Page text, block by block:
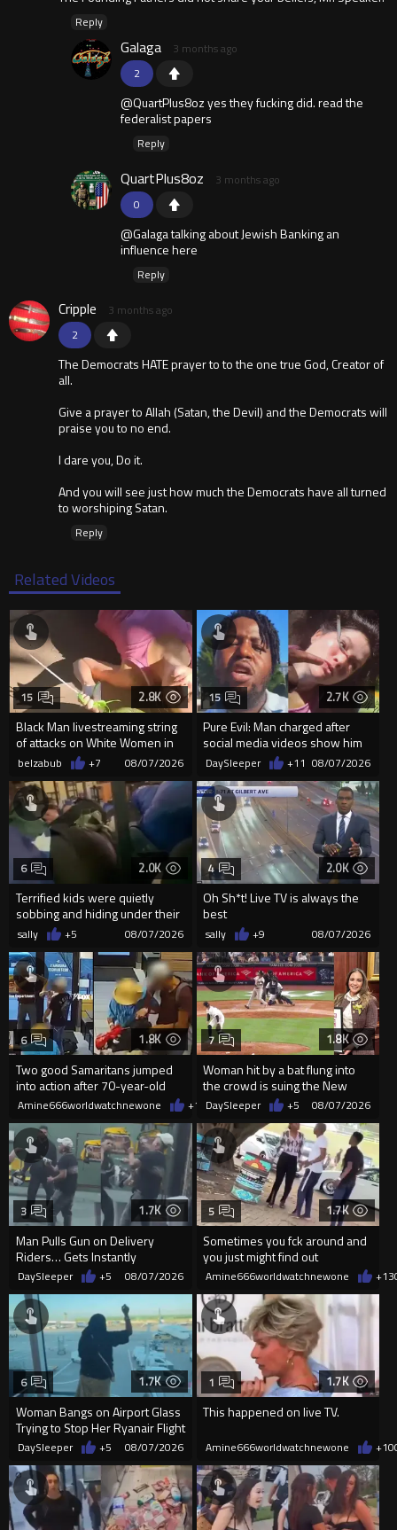
Reply
2
Galaga 3 months ago
@QuartPlus8oz yes they fucking did. read the
federalist papers
Reply
0
QuartPlus8oz 3 months ago
@Galaga talking about Jewish Banking an
influence here
Reply
2
Cripple 3 months ago
The Democrats HATE prayer to to the one true God, Creator of
all.
Give a prayer to Allah (Satan, the Devil) and the Democrats will
praise you to no end.
I dare you, Do it.
And you will see just how much the Democrats have all turned
to worshiping Satan.
Reply
Related Videos
2.8K
Black Man livestreaming string
of attacks on White Women in
Charlotte-Cops DGAF
15
belzabub +7 08/07/2026
2.7K
Pure Evil: Man charged after
social media videos show him
appearing to punch woman
15
DaySleeper +11 08/07/2026
2.0K
Terrified kids were quietly
sobbing and hiding under their
desks as they listened ...
6
sally +5 08/07/2026
2.0K
Oh Sh*t! Live TV is always the
best
4
sally +9 08/07/2026
1.8K
Two good Samaritans jumped
into action after 70-year-old
man get knocked
6
Amine666worldwatchnewone +15 08/07/2026
1.8K
Woman hit by a bat flung into
the crowd is suing the New
York Yankees for $10 million
7
DaySleeper +5 08/07/2026
1.7K
Man Pulls Gun on Delivery
Riders… Gets Instantly
Dropped
3
DaySleeper +5 08/07/2026
1.7K
Sometimes you fck around and
you just might find out
5
Amine666worldwatchnewone +13
1.7K
Woman Bangs on Airport Glass
Trying to Stop Her Ryanair Flight
After Missing Boarding
6
DaySleeper +5 08/07/2026
1.7K
This happened on live TV.
1
Amine666worldwatchnewone +10